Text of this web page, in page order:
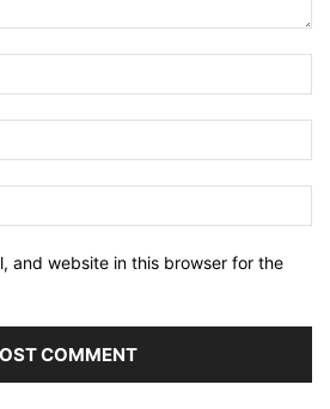
and website in this browser for the